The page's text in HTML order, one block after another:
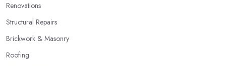
Renovations
Structural Repairs
Brickwork & Masonry
Roofing